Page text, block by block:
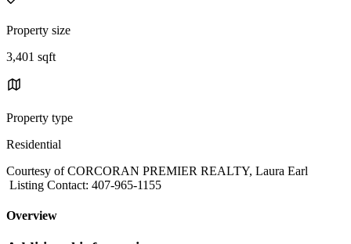
Property size
3,401 sqft
Property type
Residential
Courtesy of CORCORAN PREMIER REALTY, Laura Earl
Listing Contact: 407-965-1155
Overview